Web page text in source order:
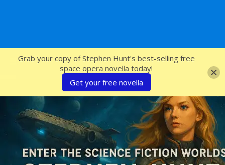
SFcrowsnest
Grab your copy of Stephen Hunt's best-selling free
space opera novella today!
Get your free novella